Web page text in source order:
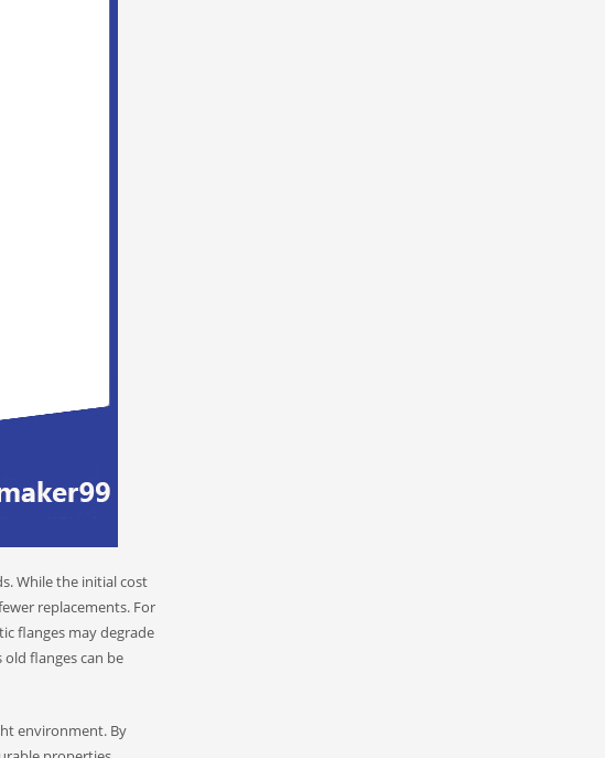
While the initial cost
replacements. For
flanges may degrade
flanges can be
environment. By